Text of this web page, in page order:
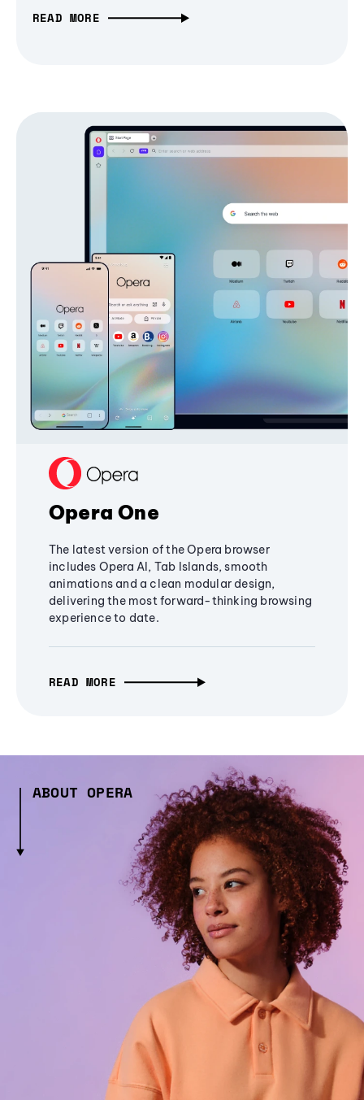
READ MORE
Opera One
The latest version of the Opera browser
includes Opera AI, Tab Islands, smooth
animations and a clean modular design,
delivering the most forward-thinking browsing
experience to date.
READ MORE
ABOUT OPERA